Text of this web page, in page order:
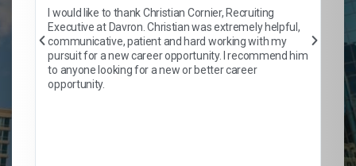
I would like to thank Christian Cornier, Recruiting
Executive at Davron. Christian was extremely helpful,
communicative, patient and hard working with my
pursuit for a new career opportunity. I recommend him
to anyone looking for a new or better career
opportunity.